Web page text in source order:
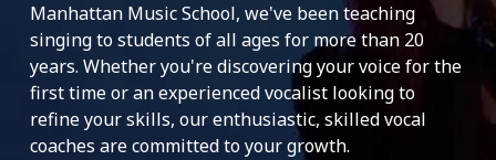
Manhattan Music School, we've been teaching
singing to students of all ages for more than 20
years. Whether you're discovering your voice for the
first time or an experienced vocalist looking to
refine your skills, our enthusiastic, skilled vocal
coaches are committed to your growth.